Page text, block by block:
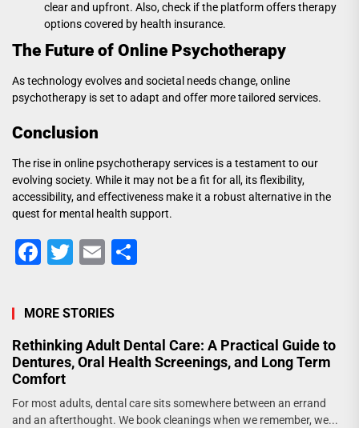
clear and upfront. Also, check if the platform offers therapy
options covered by health insurance.
The Future of Online Psychotherapy
As technology evolves and societal needs change, online
psychotherapy is set to adapt and offer more tailored services.
Conclusion
The rise in online psychotherapy services is a testament to our
evolving society. While it may not be a fit for all, its flexibility,
accessibility, and effectiveness make it a robust alternative in the
quest for mental health support.
Facebook
Twitter
Email
MORE STORIES
Rethinking Adult Dental Care: A Practical Guide to
Dentures, Oral Health Screenings, and Long Term
Comfort
For most adults, dental care sits somewhere between an errand
and an afterthought. We book cleanings when we remember, we...